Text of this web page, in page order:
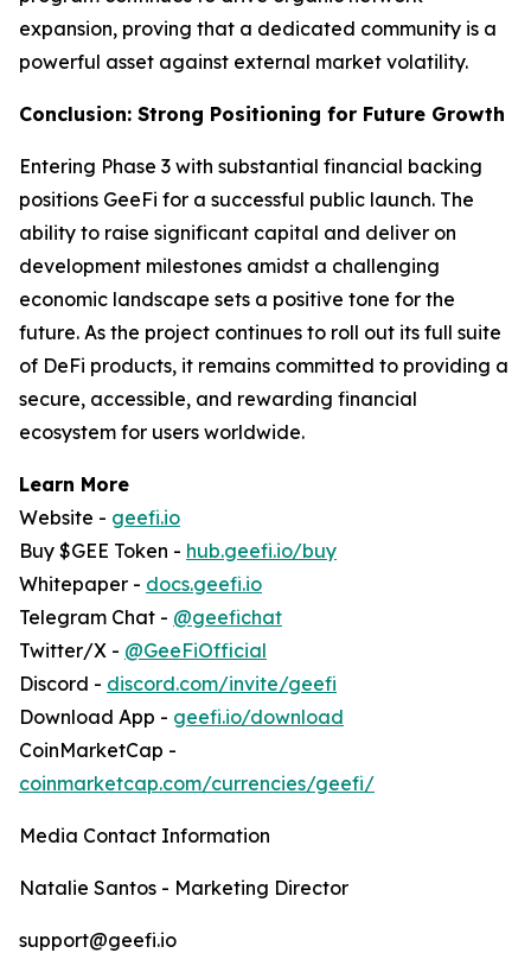
expansion, proving that a dedicated community is a
powerful asset against external market volatility.
Conclusion: Strong Positioning for Future Growth
Entering Phase 3 with substantial financial backing
positions GeeFi for a successful public launch. The
ability to raise significant capital and deliver on
development milestones amidst a challenging
economic landscape sets a positive tone for the
future. As the project continues to roll out its full suite
of DeFi products, it remains committed to providing a
secure, accessible, and rewarding financial
ecosystem for users worldwide.
Learn More
Website - geefi.io
Buy $GEE Token - hub.geefi.io/buy
Whitepaper - docs.geefi.io
Telegram Chat - @geefichat
Twitter/X - @GeeFiOfficial
Discord - discord.com/invite/geefi
Download App - geefi.io/download
CoinMarketCap -
coinmarketcap.com/currencies/geefi/
Media Contact Information
Natalie Santos - Marketing Director
support@geefi.io